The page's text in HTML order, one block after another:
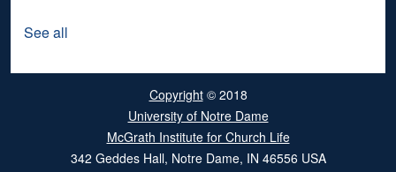
See all
Copyright© 2018
University of Notre Dame
McGrath Institute for Church Life
342 Geddes Hall, Notre Dame, IN 46556 USA